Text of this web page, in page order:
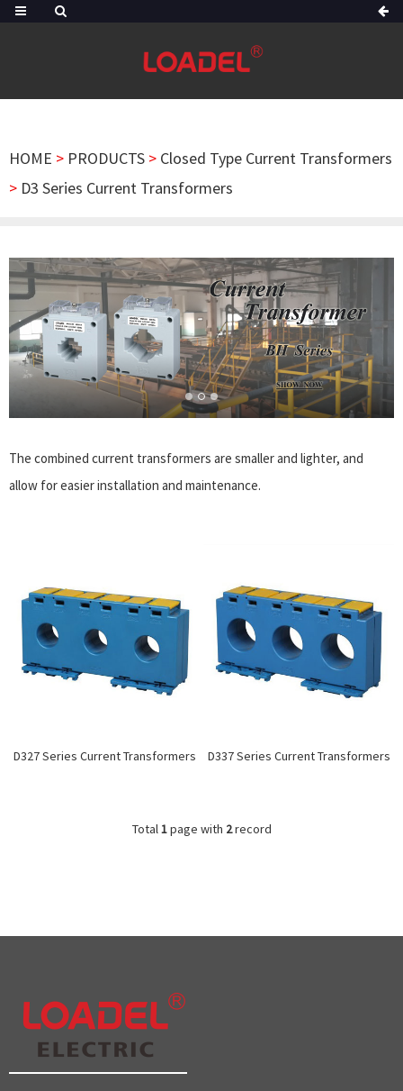
HOME > PRODUCTS > Closed Type Current Transformers
> D3 Series Current Transformers
The combined current transformers are smaller and lighter, and
allow for easier installation and maintenance.
D327 Series Current Transformers D337 Series Current Transformers
Total1page with 2record